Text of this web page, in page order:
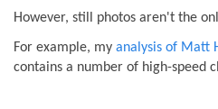
However, still photos aren't the
For example, my analysis of Matt
contains a number of high-speed